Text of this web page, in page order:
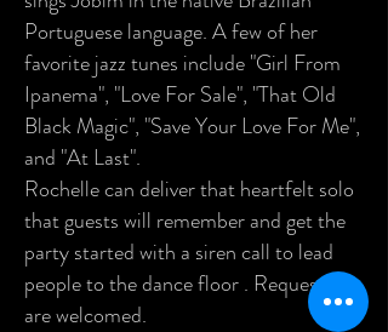
Portuguese language. A few of her
favorite jazz tunes include "Girl From
Ipanema", "Love For Sale", "That Old
Black Magic", "Save Your Love For Me",
and "At Last".
Rochelle can deliver that heartfelt solo
that guests will remember and get the
party started with a siren call to lead
people to the dance floor . Requests
are welcomed.